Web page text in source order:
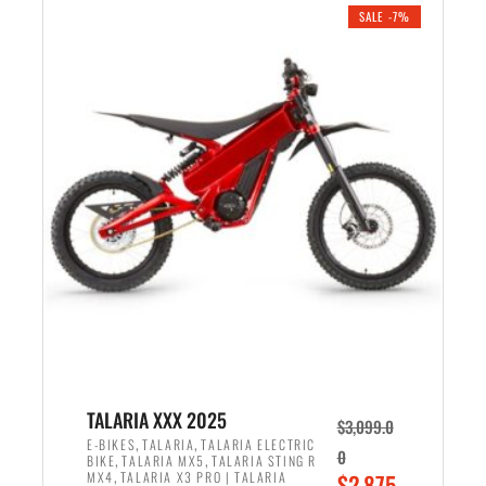
r
i
c
e
w
a
s
,
6
9
e
r
i
c
e
i
s
:
1
9
9
SALE -7%
TALARIA XXX 2025
E-BIKES,TALARIA,TALARIA ELECTRIC
BIKE,TALARIA MX5 ,TALARIA STING R
MX4,TALARIA X3 PRO | TALARIA
$3,099.0
0